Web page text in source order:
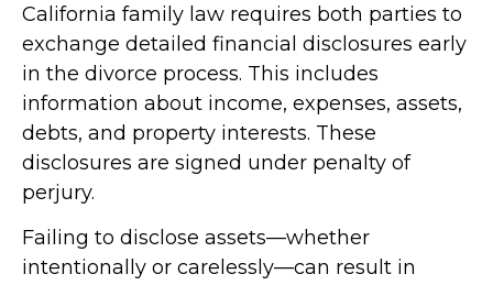
California family law requires both parties to
exchange detailed financial disclosures early
in the divorce process. This includes
information about income, expenses, assets,
debts, and property interests. These
disclosures are signed under penalty of
perjury.
Failing to disclose assets—whether
intentionally or carelessly—can result in